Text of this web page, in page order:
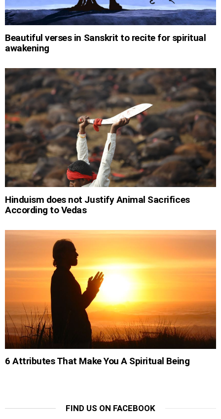
Beautiful verses in Sanskrit to recite for spiritual
awakening
Hinduism does not Justify Animal Sacrifices
According to Vedas
6 Attributes That Make You A Spiritual Being
FIND US ON FACEBOOK